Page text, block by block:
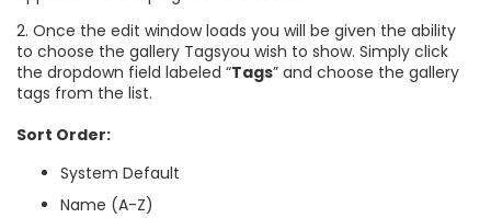
2. Once the edit window loads you will be given the ability
to choose the gallery Tagsyou wish to show. Simply click
the dropdown field labeled “Tags” and choose the gallery
tags from the list.
Sort Order:
System Default
Name (A-Z)